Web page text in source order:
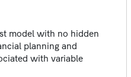
model with no hidden
planning and
with variable